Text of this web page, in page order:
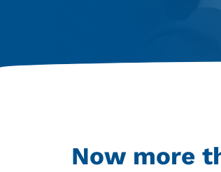
Now more